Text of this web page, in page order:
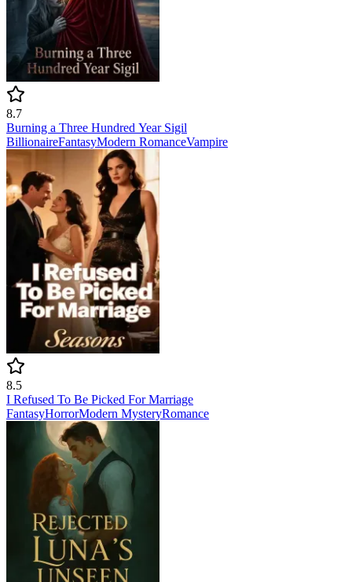
8.7
Burning a Three Hundred Year Sigil
BillionaireFantasyModern RomanceVampire
8.5
I Refused To Be Picked For Marriage
FantasyHorrorModern MysteryRomance